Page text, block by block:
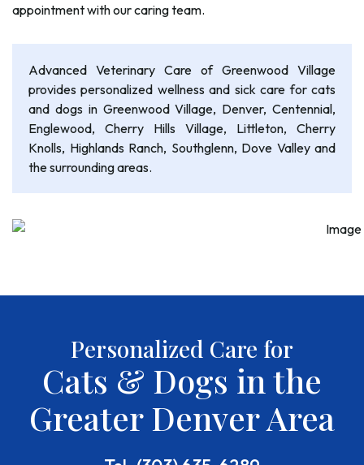
appointment with our caring team.
Advanced Veterinary Care of Greenwood Village
provides personalized wellness and sick care for cats
and dogs in Greenwood Village, Denver, Centennial,
Englewood, Cherry Hills Village, Littleton, Cherry
Knolls, Highlands Ranch, Southglenn, Dove Valley and
the surrounding areas.
Personalized Care for
Cats & Dogs in the
Greater Denver Area